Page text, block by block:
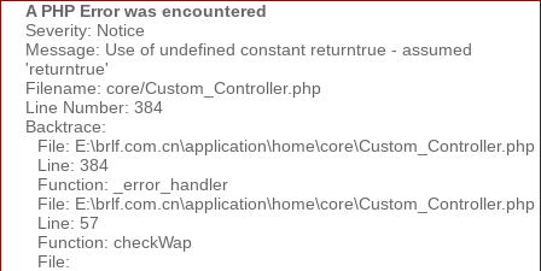
A PHP Error was encountered
Severity: Notice
Message: Use of undefined constant returntrue - assumed
'returntrue'
Filename: core/Custom_Controller.php
Line Number: 384
Backtrace:
File: E:\brlf.com.cn\application\home\core\Custom_Controller.php
Line: 384
Function: _error_handler
File: E:\brlf.com.cn\application\home\core\Custom_Controller.php
Line: 57
Function: checkWap
File: